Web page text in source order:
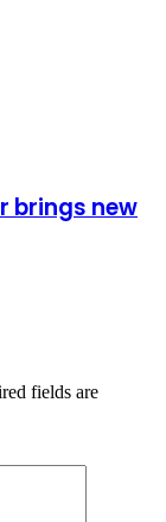
brings new
fields are